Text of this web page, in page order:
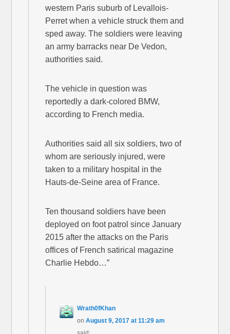
western Paris suburb of Levallois-
Perret when a vehicle struck them and
sped away. The soldiers were leaving
an army barracks near De Vedon,
authorities said.
The vehicle in question was
reportedly a dark-colored BMW,
according to French media.
Authorities said all six soldiers, two of
whom are seriously injured, were
taken to a military hospital in the
Hauts-de-Seine area of France.
Ten thousand soldiers have been
deployed on foot patrol since January
2015 after the attacks on the Paris
offices of French satirical magazine
Charlie Hebdo…”
Wrath0fKhan
onAugust 9, 2017 at 11:29 am